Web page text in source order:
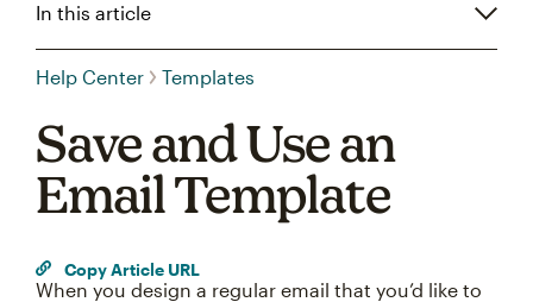
In this article
Help Center Templates
Save and Use an
Email Template
Copy Article URL
When you design a regular email that you’d like to